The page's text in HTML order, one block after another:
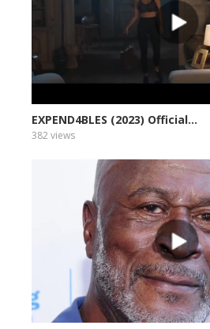
EXPEND4BLES (2023) Official...
382 views